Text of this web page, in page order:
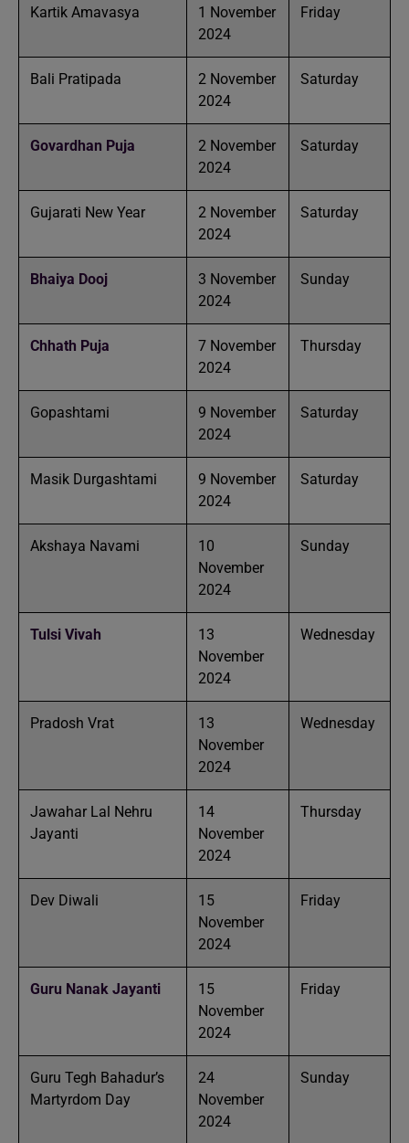
Kartik Amavasya
1 November
2024
Friday
Bali Pratipada
2 November
2024
Saturday
Govardhan Puja
2 November
2024
Saturday
Gujarati New Year
2 November
2024
Saturday
Bhaiya Dooj
3 November
2024
Sunday
Chhath Puja
7 November
2024
Thursday
Gopashtami
9 November
2024
Saturday
Masik Durgashtami
9 November
2024
Saturday
Akshaya Navami
10
November
2024
Sunday
Tulsi Vivah
13
November
2024
Wednesday
Pradosh Vrat
13
November
2024
Wednesday
Jawahar Lal Nehru
Jayanti
14
November
2024
Thursday
Dev Diwali
15
November
2024
Friday
Guru Nanak Jayanti
15
November
2024
Friday
Guru Tegh Bahadur’s
Martyrdom Day
24
November
2024
Sunday